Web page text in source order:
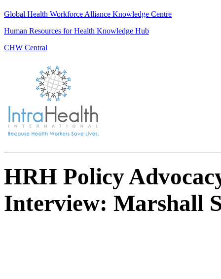
Global Health Workforce Alliance Knowledge Centre
Human Resources for Health Knowledge Hub
CHW Central
HRH Policy
Interview: Marshall